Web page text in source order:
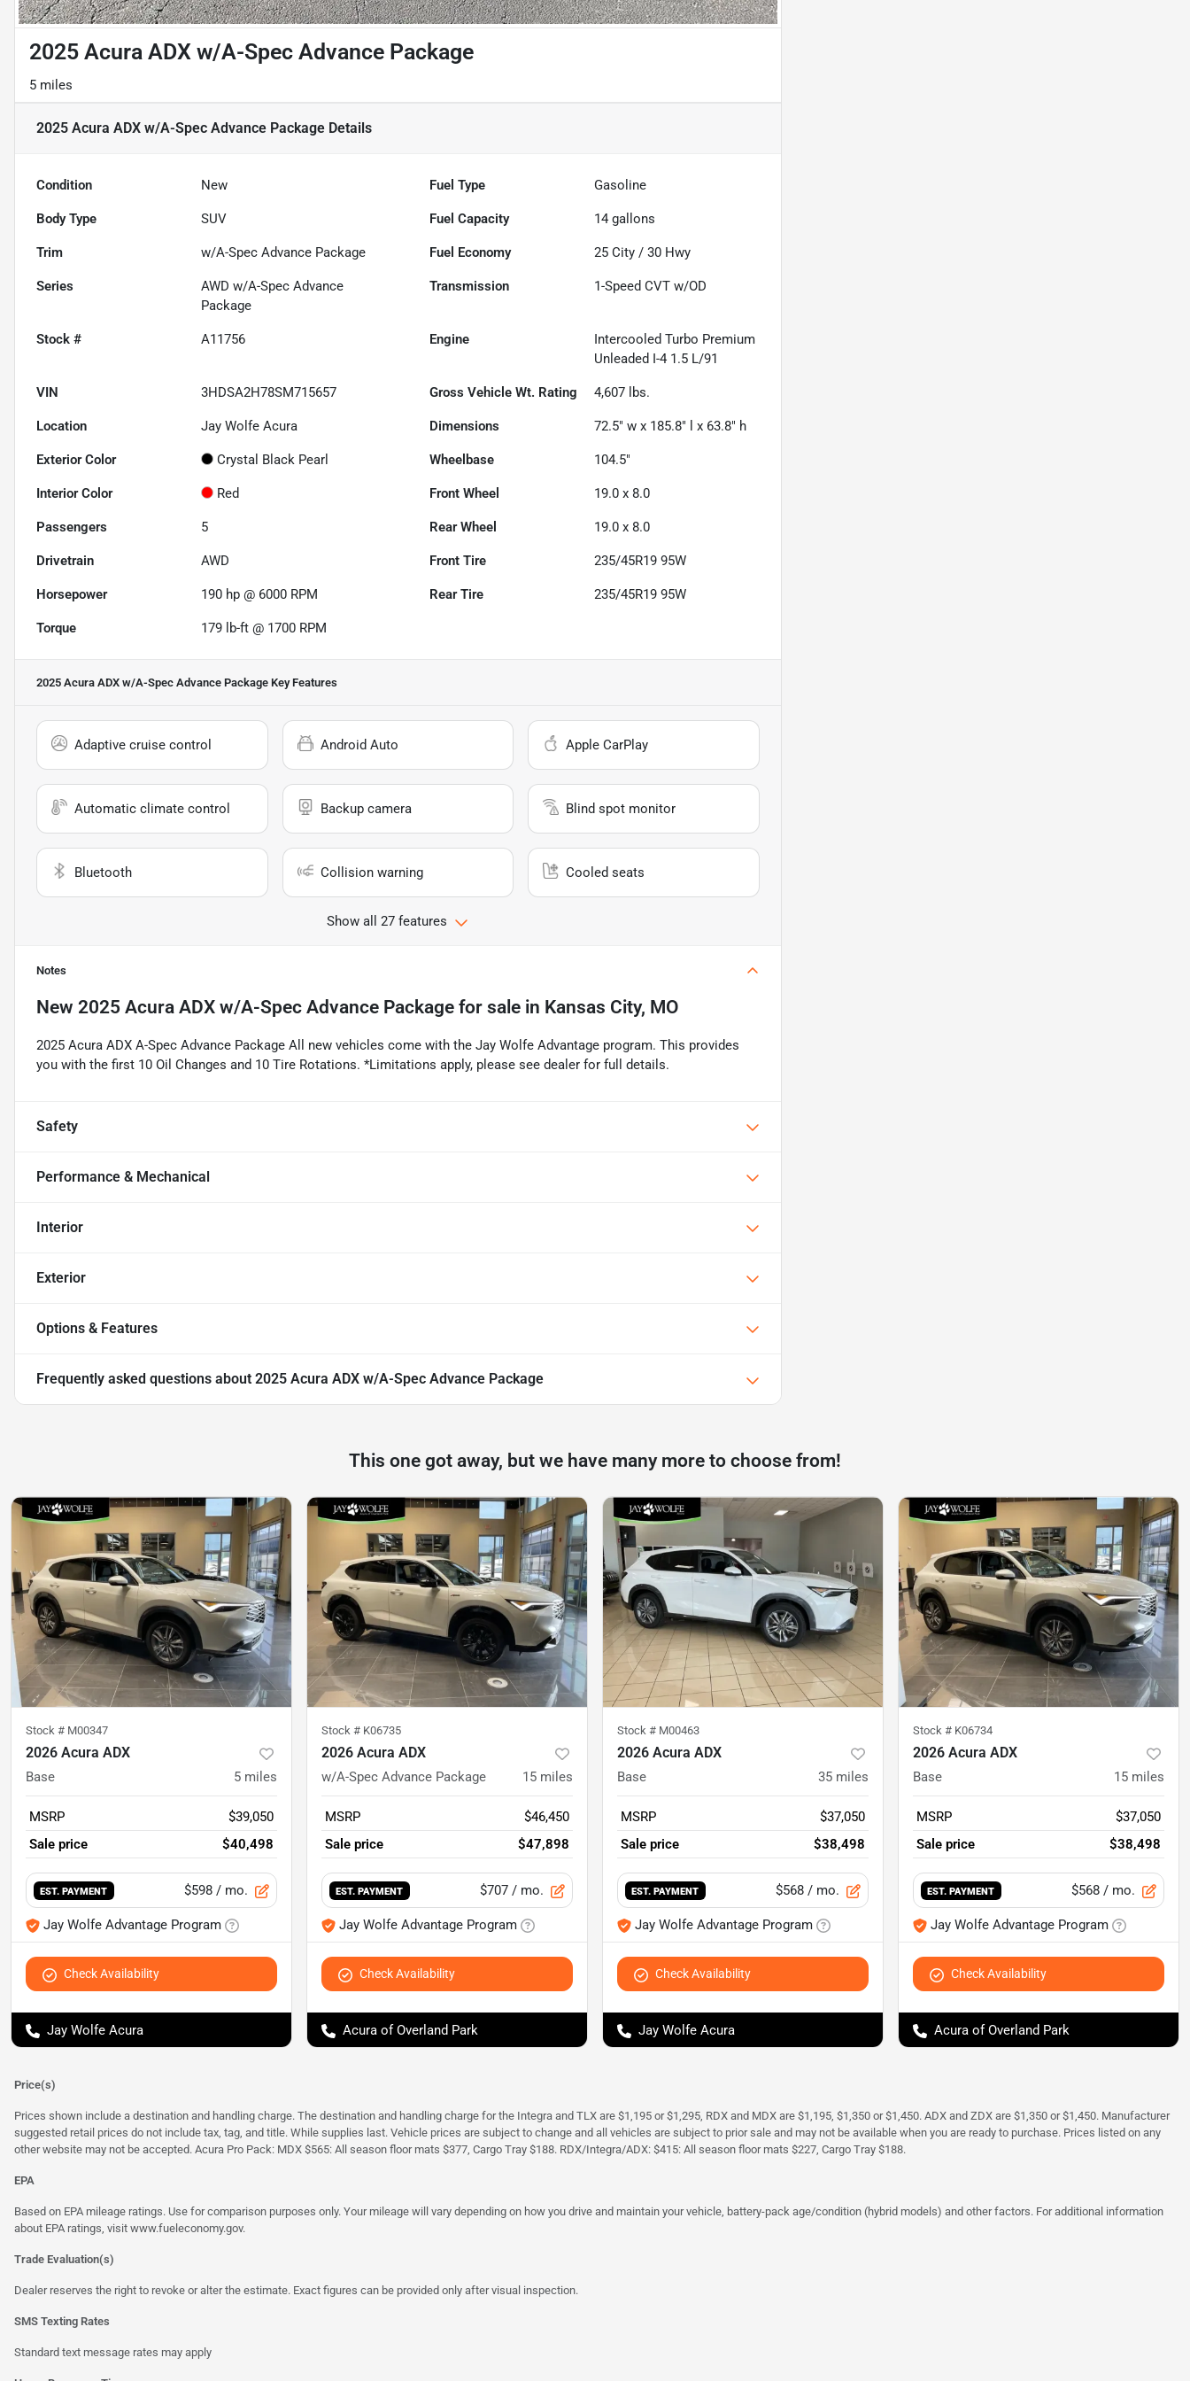
2025 Acura ADX w/A-Spec Advance Package
5 miles
2025 Acura ADX w/A-Spec Advance Package Details
Condition New Fuel Type Gasoline
Body Type SUV Fuel Capacity 14 gallons
Trim w/A-Spec Advance Package Fuel Economy 25 City /30 Hwy
Series
AWD w/A-Spec Advance
Package
Transmission 1-Speed CVT w/OD
Stock # A11756 Engine
Intercooled Turbo Premium
Unleaded I-4 1.5 L/91
VIN 3HDSA2H78SM715657 Gross Vehicle Wt. Rating 4,607 lbs.
Location Jay Wolfe Acura Dimensions 72.5" w x 185.8" l x 63.8" h
Exterior Color Crystal Black Pearl Wheelbase 104.5"
Interior Color Red Front Wheel 19.0 x 8.0
Passengers 5 Rear Wheel 19.0 x 8.0
Drivetrain AWD Front Tire 235/45R19 95W
Horsepower 190 hp @ 6000 RPM Rear Tire 235/45R19 95W
Torque 179 lb-ft @ 1700 RPM
2025 Acura ADX w/A-Spec Advance Package Key Features
Adaptive cruise control Android Auto Apple CarPlay
Automatic climate control Backup camera Blind spot monitor
Bluetooth Collision warning Cooled seats
Show all 27 features
Notes
New 2025 Acura ADX w/A-Spec Advance Package for sale in Kansas City, MO
2025 Acura ADX A-Spec Advance Package All new vehicles come with the Jay Wolfe Advantage program. This provides
you with the first 10 Oil Changes and 10 Tire Rotations. *Limitations apply, please see dealer for full details.
Safety
Performance & Mechanical
Interior
Exterior
Options & Features
Frequently asked questions about 2025 Acura ADX w/A-Spec Advance Package
This one got away, but we have many more to choose from!
Stock # M00347
2026 Acura ADX
Base 5 miles
MSRP
$39,050
Sale price
$40,498
EST. PAYMENT $598 / mo.
Jay Wolfe Advantage Program
Check Availability
Jay Wolfe Acura
Stock # K06735
2026 Acura ADX
w/A-Spec Advance Package 15 miles
MSRP
$46,450
Sale price
$47,898
EST. PAYMENT $707 / mo.
Jay Wolfe Advantage Program
Check Availability
Acura of Overland Park
Stock # M00463
2026 Acura ADX
Base 35 miles
MSRP
$37,050
Sale price
$38,498
EST. PAYMENT $568 / mo.
Jay Wolfe Advantage Program
Check Availability
Jay Wolfe Acura
Stock # K06734
2026 Acura ADX
Base 15 miles
MSRP
$37,050
Sale price
$38,498
EST. PAYMENT $568 / mo.
Jay Wolfe Advantage Program
Check Availability
Acura of Overland Park
Price(s)
Prices shown include a destination and handling charge. The destination and handling charge for the Integra and TLX are $1,195 or $1,295, RDX and MDX are $1,195, $1,350 or $1,450. ADX and ZDX are $1,350 or $1,450. Manufacturer
suggested retail prices do not include tax, tag, and title. While supplies last. Vehicle prices are subject to change and all vehicles are subject to prior sale and may not be available when you are ready to purchase. Prices listed on any
other website may not be accepted. Acura Pro Pack: MDX $565: All season floor mats $377, Cargo Tray $188. RDX/Integra/ADX: $415: All season floor mats $227, Cargo Tray $188.
EPA
Based on EPA mileage ratings. Use for comparison purposes only. Your mileage will vary depending on how you drive and maintain your vehicle, battery-pack age/condition (hybrid models) and other factors. For additional information
about EPA ratings, visit www.fueleconomy.gov.
Trade Evaluation(s)
Dealer reserves the right to revoke or alter the estimate. Exact figures can be provided only after visual inspection.
SMS Texting Rates
Standard text message rates may apply